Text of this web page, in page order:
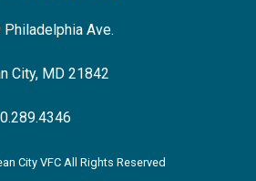
Philadelphia Ave.
City, MD 21842
City VFC All Rights Reserved